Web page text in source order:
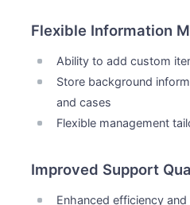
Flexible Information
Ability to add custom
Store background
and cases
Flexible management
Improved Support
Enhanced efficiency